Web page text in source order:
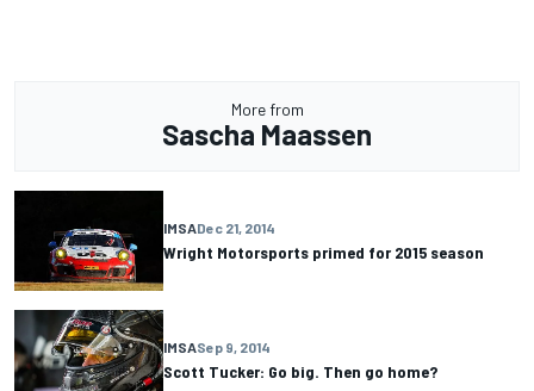
More from
Sascha Maassen
IMSADec 21, 2014
Wright Motorsports primed for 2015 season
IMSASep 9, 2014
Scott Tucker: Go big. Then go home?